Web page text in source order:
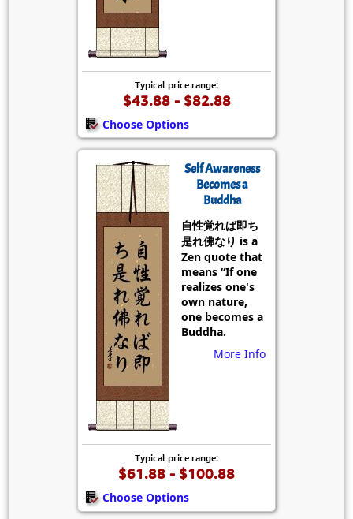
Typical price range:
$43.88 - $82.88
Choose Options
Self Awareness
Becomes a
Buddha
自性覚れば即ち
是れ佛なり is a
Zen quote that
means “If one
realizes one's
own nature,
one becomes a
Buddha.
More Info
Typical price range:
$61.88 - $100.88
Choose Options